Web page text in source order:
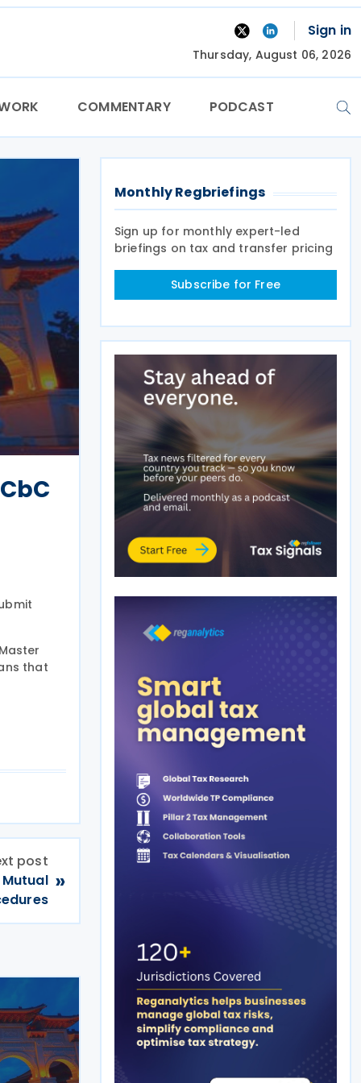
Sign in
Thursday, August 06, 2026
COMMENTARY PODCAST
that
post
»
Monthly Regbriefings
Sign up for monthly expert-led
briefings on tax and transfer pricing
Subscribe for Free